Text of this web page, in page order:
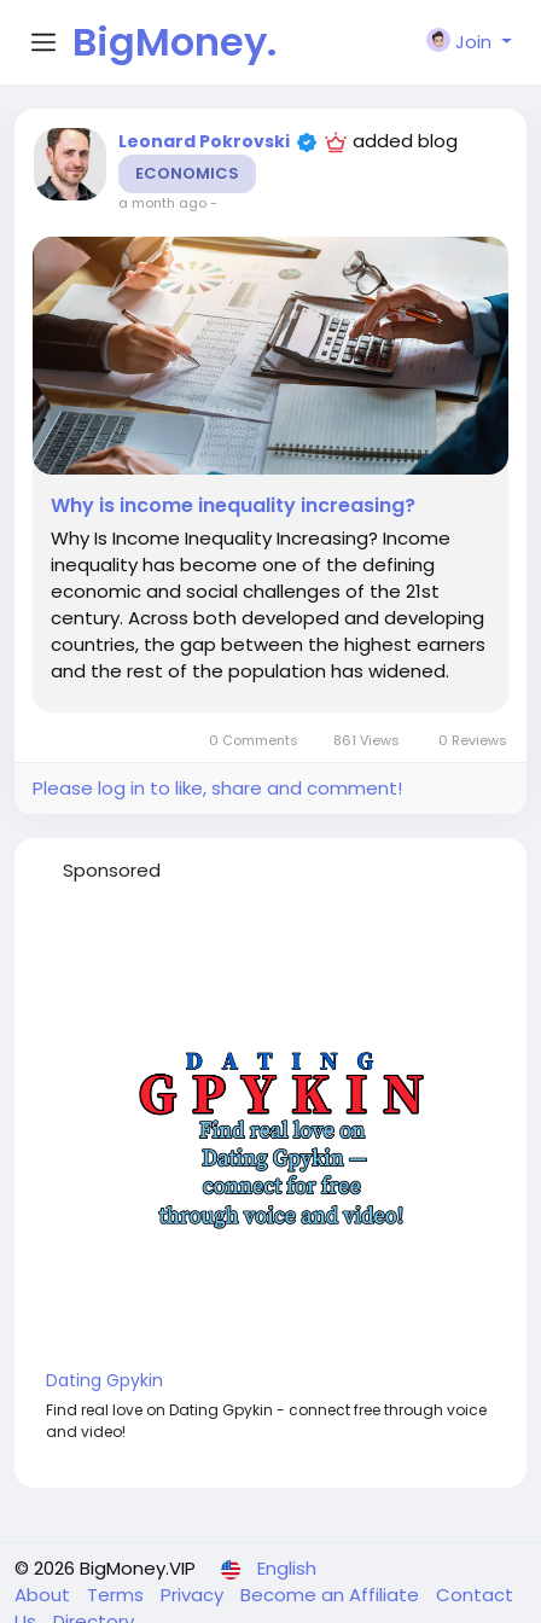
BigMoney.
VIP
Join
Leonard Pokrovski added blog
ECONOMICS
a month ago-
Why is income inequality increasing?
Why Is Income Inequality Increasing? Income
inequality has become one of the defining
economic and social challenges of the 21st
century. Across both developed and developing
countries, the gap between the highest earners
and the rest of the population has widened.
distributed unevenly. As a result,...
0 Comments 861 Views 0 Reviews
Please log in to like, share and comment!
Sponsored
Dating Gpykin
Find real love on Dating Gpykin - connect free through voice
and video!
© 2026 BigMoney.VIP
English
About
Terms Privacy Become an Affiliate
Contact